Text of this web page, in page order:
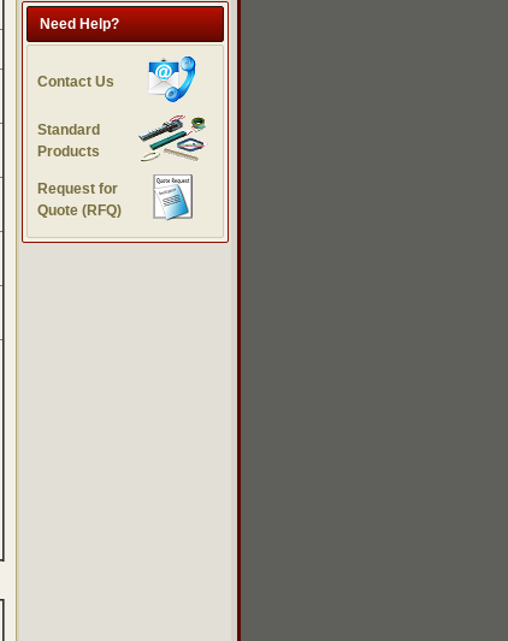
Need Help?
Contact Us
Standard
Products
Request for
Quote (RFQ)